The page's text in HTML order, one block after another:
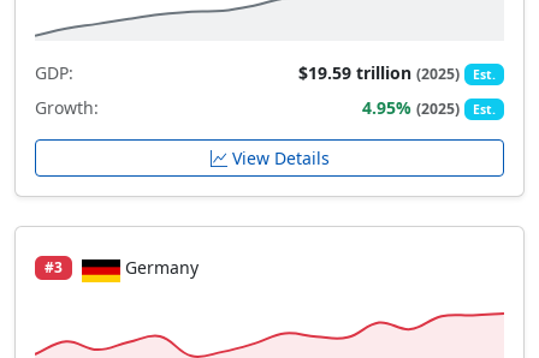
GDP: $19.59 trillion(2025) Est.
Growth: 4.95%(2025) Est.
View Details
#3 Germany